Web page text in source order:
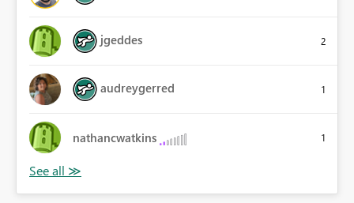
jgeddes 2
audreygerred 1
nathancwatkins 1